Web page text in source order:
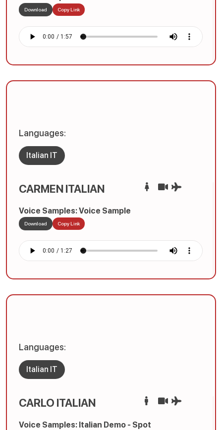
Download Copy Link
CARMEN ITALIAN
Voice Samples: Voice Sample
Download Copy Link
Languages:
Italian IT
CARLO ITALIAN
Voice Samples: Italian Demo - Spot
Languages:
Italian IT